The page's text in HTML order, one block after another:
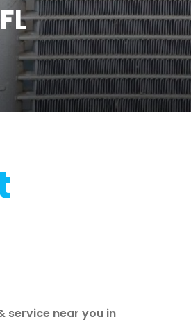
service near you in